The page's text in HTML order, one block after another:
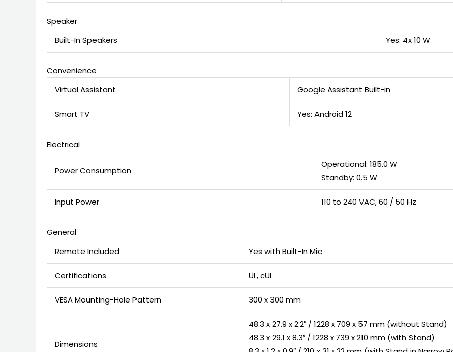
Speaker
Built-In Speakers
Yes: 4x 10 W
Convenience
Virtual Assistant
Google Assistant Built-in
Smart TV Yes: Android 12
Electrical
Power Consumption
Operational: 185.0 W
Standby: 0.5 W
Input Power 110 to 240 VAC, 60 / 50 Hz
General
Remote Included
Yes with Built-In Mic
Certifications UL, cUL
VESA Mounting-Hole Pattern 300 x 300 mm
Dimensions
48.3 x 27.9 x 2.2″ / 1228 x 709 x 57 mm (without Stand)
48.3 x 29.1 x 8.3″ / 1228 x 739 x 210 mm (with Stand)